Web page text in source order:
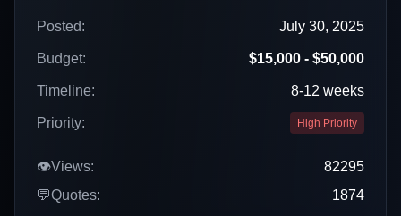
Posted: July 30, 2025
Budget: $15,000 - $50,000
Timeline: 8-12 weeks
Priority: High Priority
👁️Views:
82295
💬Quotes: 1874